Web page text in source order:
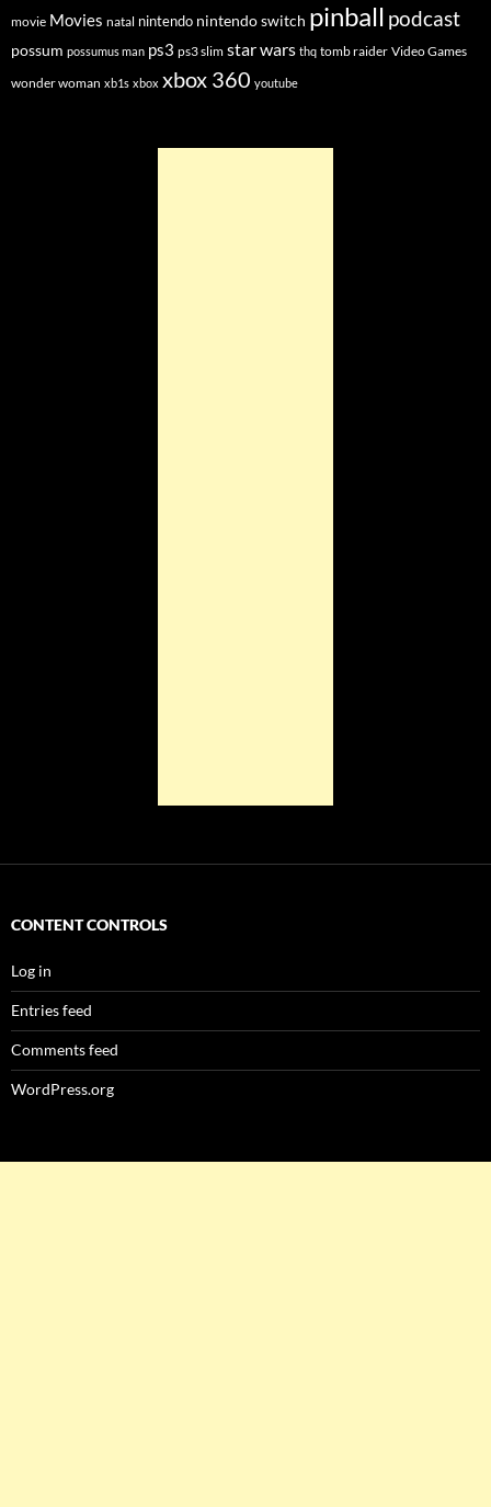
movie Movies natal nintendo nintendo switch pinball podcast
possum possumus man ps3 ps3 slim star wars thq tomb raider Video Games
wonder woman xb1s xbox xbox 360 youtube
CONTENT CONTROLS
Log in
Entries feed
Comments feed
WordPress.org